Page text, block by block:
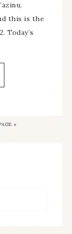
this is the
Today’s
»